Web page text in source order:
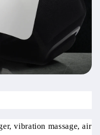
vibration massage, air